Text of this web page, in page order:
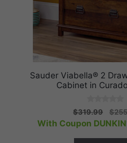
Sauder Viabella® 2
Cabinet in
0
o
u
$319.99
price
$
With Coupon